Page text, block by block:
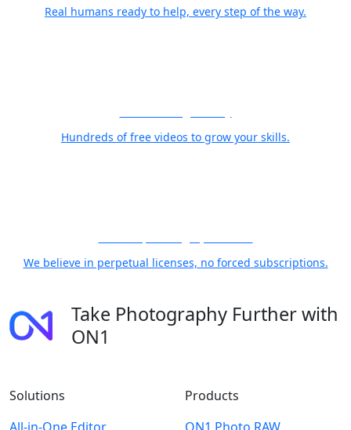
Real humans ready to help, every step of the way.
Hundreds of free videos to grow your skills.
We believe in perpetual licenses, no forced subscriptions.
Take Photography Further with
ON1
Solutions
Products